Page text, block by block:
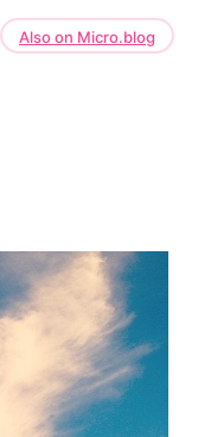
Also on Micro.blog